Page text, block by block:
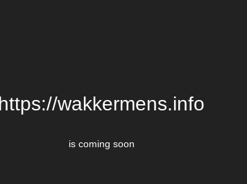
https://wakkermens.info
is coming soon